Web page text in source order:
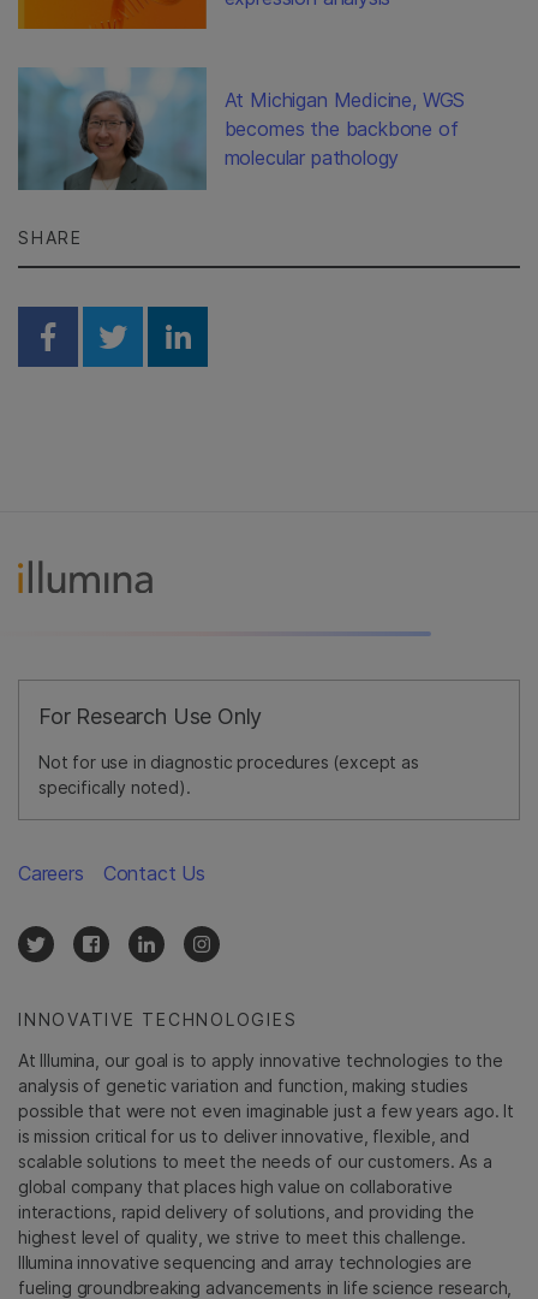
At Michigan Medicine, WGS
becomes the backbone of
molecular pathology
SHARE
Share on Facebook
Share on Twitter
Share on Linkedin
For Research Use Only
Not for use in diagnostic procedures (except as
specifically noted).
INNOVATIVE TECHNOLOGIES
At Illumina, our goal is to apply innovative technologies to the
analysis of genetic variation and function, making studies
possible that were not even imaginable just a few years ago. It
is mission critical for us to deliver innovative, flexible, and
scalable solutions to meet the needs of our customers. As a
global company that places high value on collaborative
interactions, rapid delivery of solutions, and providing the
highest level of quality, we strive to meet this challenge.
Illumina innovative sequencing and array technologies are
fueling groundbreaking advancements in life science research,
Careers Contact Us